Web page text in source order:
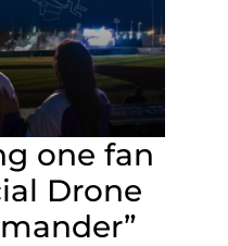
one fan
Drone